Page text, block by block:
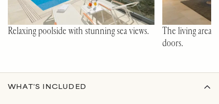
Relaxing poolside with stunning sea views.
The living area
doors.
WHAT'S INCLUDED